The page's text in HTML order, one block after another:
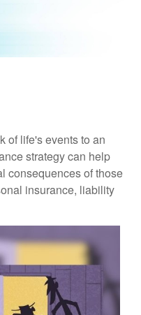
of life's events to an
strategy can help
consequences of those
insurance, liability